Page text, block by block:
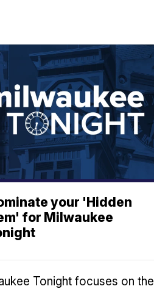
your 'Hidden
for Milwaukee
Tonight focuses on the